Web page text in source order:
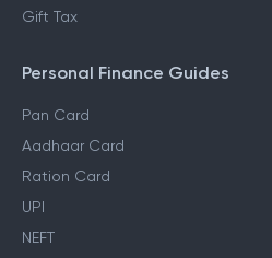
Gift Tax
Personal Finance Guides
Pan Card
Aadhaar Card
Ration Card
UPI
NEFT